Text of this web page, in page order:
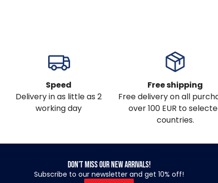
Speed
Delivery in as little as 2
working day
Free shipping
Free delivery on all
over 100 EUR to
countries.
Don’t miss our new arrivals!
Subscribe to our newsletter and get 10% off!